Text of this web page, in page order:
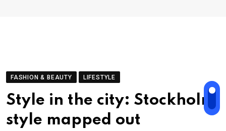
FASHION & BEAUTY LIFESTYLE
Style in the city: Stockholm
style mapped out